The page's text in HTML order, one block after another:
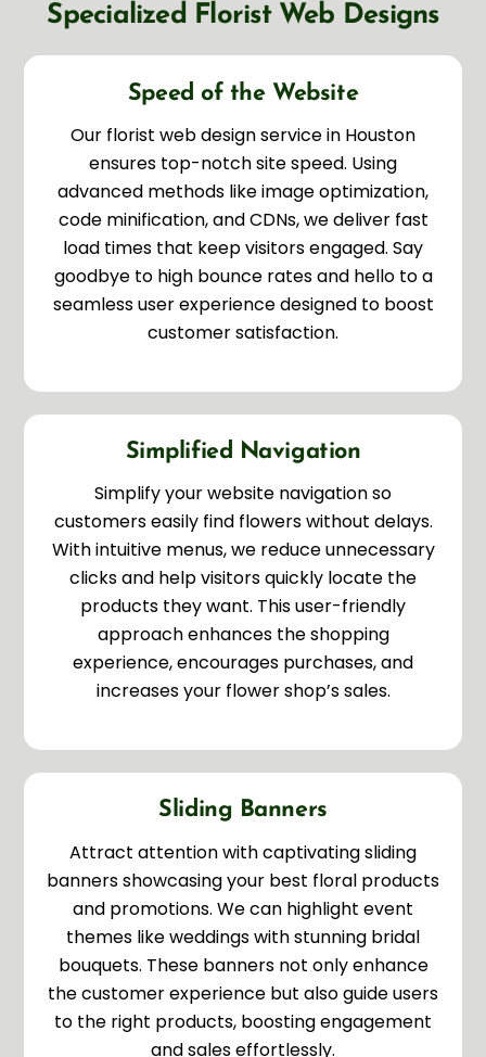
Specialized Florist Web Designs
Speed of the Website
Our florist web design service in Houston
ensures top-notch site speed. Using
advanced methods like image optimization,
code minification, and CDNs, we deliver fast
load times that keep visitors engaged. Say
goodbye to high bounce rates and hello to a
seamless user experience designed to boost
customer satisfaction.
Simplified Navigation
Simplify your website navigation so
customers easily find flowers without delays.
With intuitive menus, we reduce unnecessary
clicks and help visitors quickly locate the
products they want. This user-friendly
approach enhances the shopping
experience, encourages purchases, and
increases your flower shop’s sales.
Sliding Banners
Attract attention with captivating sliding
banners showcasing your best floral products
and promotions. We can highlight event
themes like weddings with stunning bridal
bouquets. These banners not only enhance
the customer experience but also guide users
to the right products, boosting engagement
and sales effortlessly.